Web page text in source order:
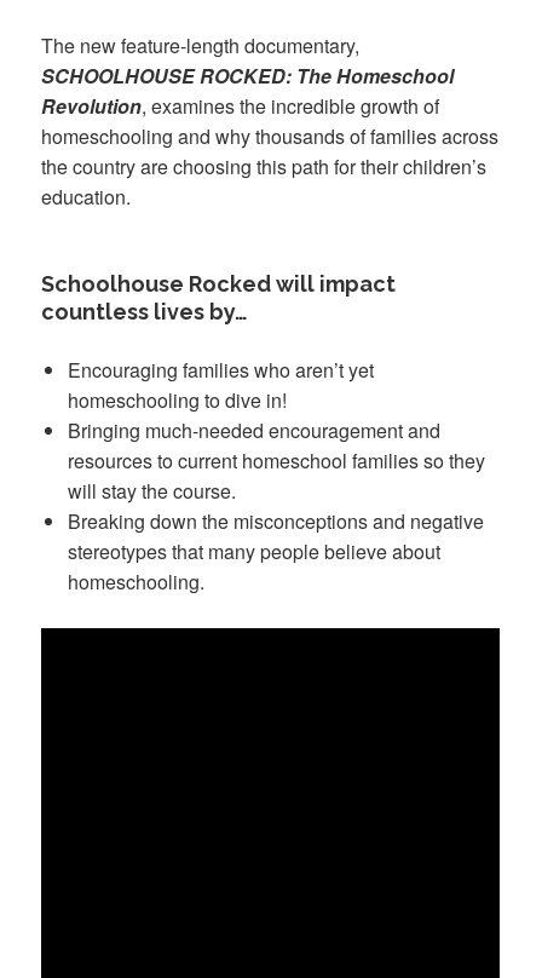
The new feature-length documentary,
SCHOOLHOUSE ROCKED: The Homeschool
Revolution, examines the incredible growth of
homeschooling and why thousands of families across
the country are choosing this path for their children’s
education.
Schoolhouse Rocked will impact
countless lives by…
Encouraging families who aren’t yet
homeschooling to dive in!
Bringing much-needed encouragement and
resources to current homeschool families so they
will stay the course.
Breaking down the misconceptions and negative
stereotypes that many people believe about
homeschooling.